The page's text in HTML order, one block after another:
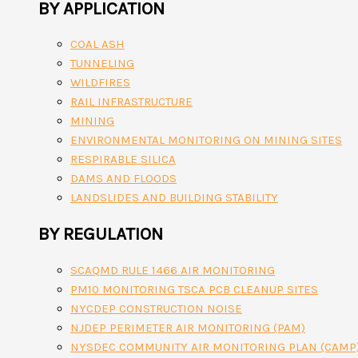
BY APPLICATION
COAL ASH
TUNNELING
WILDFIRES
RAIL INFRASTRUCTURE
MINING
ENVIRONMENTAL MONITORING ON MINING SITES
RESPIRABLE SILICA
DAMS AND FLOODS
LANDSLIDES AND BUILDING STABILITY
BY REGULATION
SCAQMD RULE 1466 AIR MONITORING
PM10 MONITORING TSCA PCB CLEANUP SITES
NYCDEP CONSTRUCTION NOISE
NJDEP PERIMETER AIR MONITORING (PAM)
NYSDEC COMMUNITY AIR MONITORING PLAN